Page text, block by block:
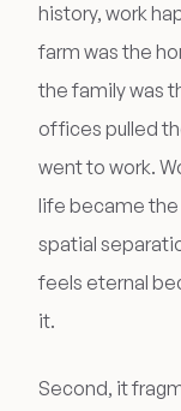
history, work
farm was the
the family was
offices pulled
went to work.
life became the
spatial
feels eternal
it.
Second, it